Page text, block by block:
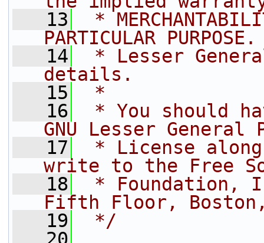
   13
*
PARTICULAR
   14
* Lesser
details.
   15
*
   16
* You should
GNU Lesser General
   17
* License
write to the Free
   18
* Foundation,
Fifth Floor, Boston,
   19
*/